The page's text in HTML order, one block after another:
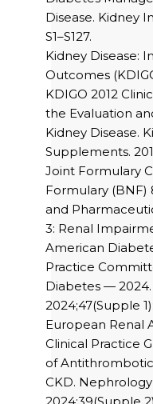
Disease. Kidney
S1–S127.
Kidney Disease:
Outcomes
KDIGO 2012
the Evaluation
Kidney Disease.
Supplements.
Joint Formulary
Formulary (BNF)
and
3: Renal
American
Practice
Diabetes —
2024;47(Supple 1):
European Renal
Clinical Practice
of
CKD.